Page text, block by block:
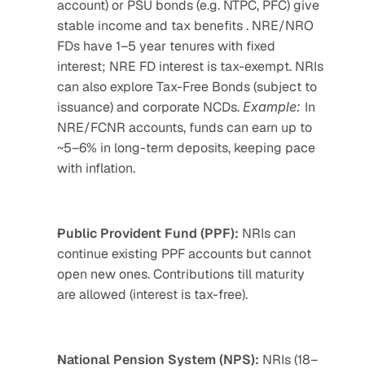
account) or PSU bonds (e.g. NTPC, PFC) give
stable income and tax benefits . NRE/NRO
FDs have 1–5 year tenures with fixed
interest; NRE FD interest is tax-exempt. NRIs
can also explore Tax-Free Bonds (subject to
issuance) and corporate NCDs. Example: In
NRE/FCNR accounts, funds can earn up to
~5–6% in long-term deposits, keeping pace
with inflation.
Public Provident Fund (PPF): NRIs can
continue existing PPF accounts but cannot
open new ones. Contributions till maturity
are allowed (interest is tax-free).
National Pension System (NPS): NRIs (18–